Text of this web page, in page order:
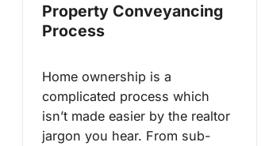
Property Conveyancing
Process
Home ownership is a
complicated process which
isn’t made easier by the realtor
jargon you hear. From sub-